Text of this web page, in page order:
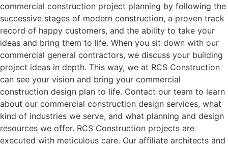
commercial construction project planning by following the
successive stages of modern construction, a proven track
record of happy customers, and the ability to take your
ideas and bring them to life. When you sit down with our
commercial general contractors, we discuss your building
project ideas in depth. This way, we at RCS Construction
can see your vision and bring your commercial
construction design plan to life. Contact our team to learn
about our commercial construction design services, what
kind of industries we serve, and what planning and design
resources we offer. RCS Construction projects are
executed with meticulous care. Our affiliate architects and